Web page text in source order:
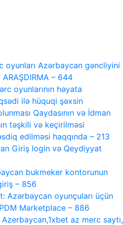
oyunları Azərbaycan gəncliyini
– 644
oyunlarının həyata
ilə hüquqi şəxsin
Qaydasının və İdman
təşkili və keçirilməsi
edilməsi haqqında – 213
Giriş login və Qeydiyyat
bukmeker kontorunun
– 856
Azərbaycan oyunçuları üçün
Marketplace – 886
az merc saytı,